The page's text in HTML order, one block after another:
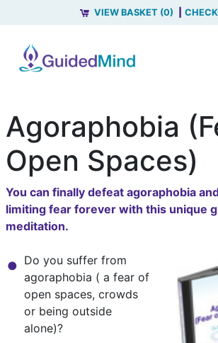
VIEW BASKET (0)
Agoraphobia
Open Spaces)
You can finally defeat agoraphobia
limiting fear forever with this unique
meditation.
Do you suffer from
agoraphobia ( a fear of
open spaces, crowds
or being outside
alone)?